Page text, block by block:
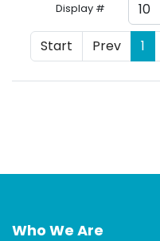
Display #
Start Prev 1
Who We Are